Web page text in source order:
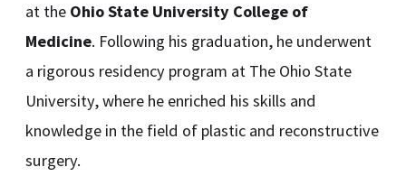
at the Ohio State University College of
Medicine. Following his graduation, he underwent
a rigorous residency program at The Ohio State
University, where he enriched his skills and
knowledge in the field of plastic and reconstructive
surgery.